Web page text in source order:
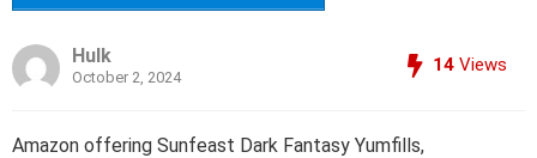
Hulk
October 2, 2024
14 Views
Amazon offering Sunfeast Dark Fantasy Yumfills,